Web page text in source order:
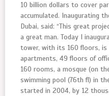
10 billion dollars to cover
accumulated. Inaugurating
Dubai, said: “This great
a great man. Today I
tower, with its 160 floors, is
apartments, 49 floors of
160 rooms, a mosque (on
swimming pool (76th fl) in
started in 2004, by 12